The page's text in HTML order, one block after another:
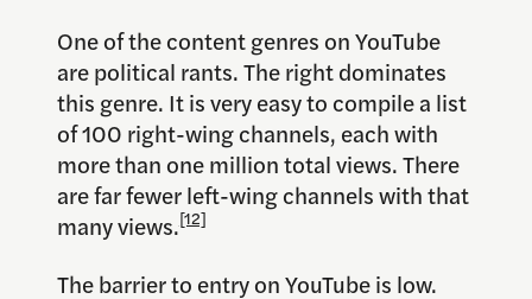
One of the content genres on YouTube
are political rants. The right dominates
this genre. It is very easy to compile a list
of 100 right-wing channels, each with
more than one million total views. There
are far fewer left-wing channels with that
many views.[12]
The barrier to entry on YouTube is low.